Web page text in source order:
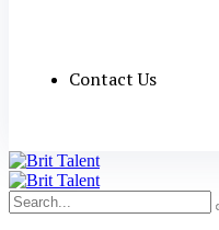
Contact Us